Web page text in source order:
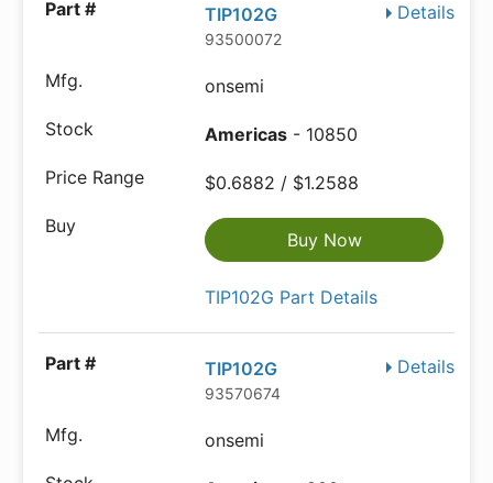
Details
TIP102G
93500072
onsemi
Americas - 10850
$0.6882 / $1.2588
Buy Now
TIP102G Part Details
Details
TIP102G
93570674
onsemi